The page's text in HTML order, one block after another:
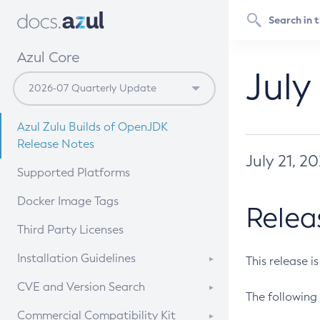
Azul Core
Azul Zulu Builds of OpenJDK
Release Notes
Supported Platforms
Docker Image Tags
Third Party Licenses
Installation Guidelines
Supported (Zulu SA) on Linux
CVE and Version Search
CVE Search Tool
Commercial Compatibility Kit
July 21,
This release
The following